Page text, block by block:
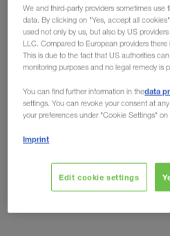
highlights for
WALTER
popular OPEN House eventon
September at the Truck & Trailer
TRUCK BUDDY maintenance
other things, on our own stand.
We and third-party providers sometimes
data. By clicking on "Yes, accept all
used not only by us, but also by US
LLC. Compared to European providers
This is due to the fact that US authorities
monitoring purposes and no legal remedy is
You can find further information in thedata
settings. You can revoke your consent at
your preferences under "Cookie Settings" on
Imprint
Edit cookie settings